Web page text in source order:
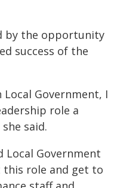
by the opportunity
success of the
Government, I
role a
said.
Local Government
this role and get to